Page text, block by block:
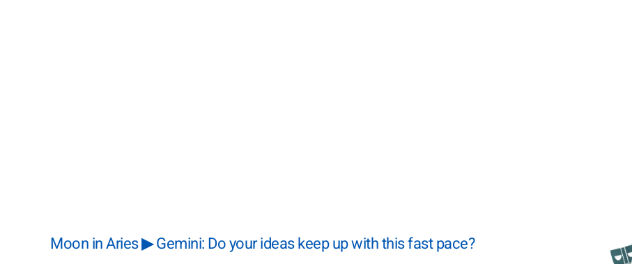
Moon in Aries ▶ Gemini: Do your ideas keep up with this fast pace?